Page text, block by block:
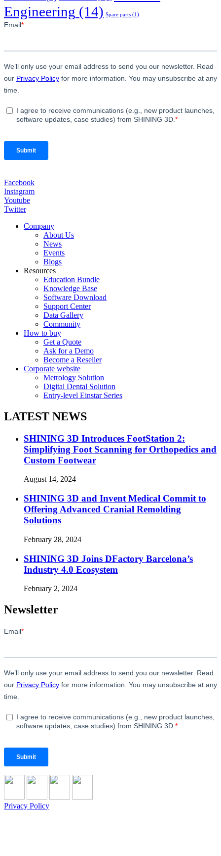
Engineering (14) Spare parts (1)
Facebook
Instagram
Youtube
Twitter
Company
About Us
News
Events
Blogs
Resources
Education Bundle
Knowledge Base
Software Download
Support Center
Data Gallery
Community
How to buy
Get a Quote
Ask for a Demo
Become a Reseller
Corporate website
Metrology Solution
Digital Dental Solution
Entry-level Einstar Series
LATEST NEWS
SHINING 3D Introduces FootStation 2:
Simplifying Foot Scanning for Orthopedics and
Custom Footwear
August 14, 2024
SHINING 3D and Invent Medical Commit to
Offering Advanced Cranial Remolding
Solutions
February 28, 2024
SHINING 3D Joins DFactory Barcelona’s
Industry 4.0 Ecosystem
February 2, 2024
Newsletter
Privacy Policy